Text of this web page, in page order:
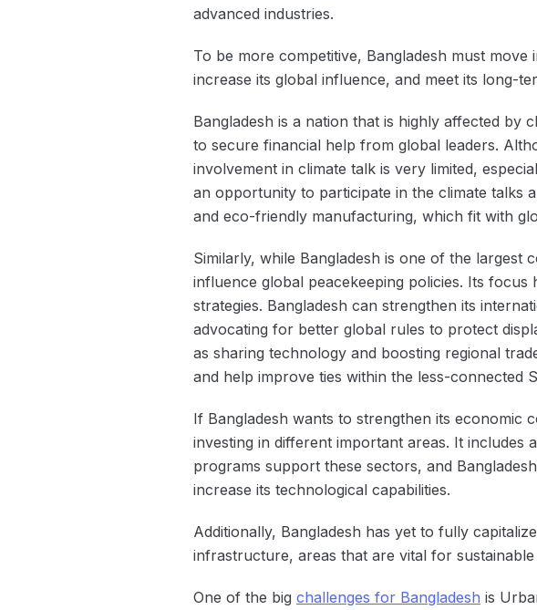
advanced industries.
To be more competitive, Bangladesh must
increase its global influence, and meet its long-
Bangladesh is a nation that is highly affected by
to secure financial help from global leaders.
involvement in climate talk is very limited,
an opportunity to participate in the climate talks
and eco-friendly manufacturing, which fit with
Similarly, while Bangladesh is one of the largest
influence global peacekeeping policies. Its
strategies. Bangladesh can strengthen its
advocating for better global rules to protect
as sharing technology and boosting regional
and help improve ties within the less-connected
If Bangladesh wants to strengthen its economic
investing in different important areas. It includes
programs support these sectors, and
increase its technological capabilities.
Additionally, Bangladesh has yet to fully
infrastructure, areas that are vital for
One of the big challenges for Bangladesh is